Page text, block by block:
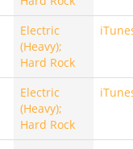
Electric
(Heavy);
Hard Rock
Electric
(Heavy);
Hard Rock